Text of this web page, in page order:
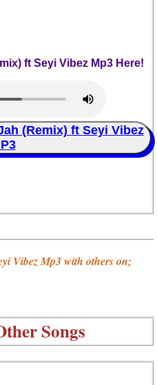
ft Seyi Vibez Mp3 Here!
(Remix) ft Seyi Vibez
Vibez Mp3 with others on;
Songs